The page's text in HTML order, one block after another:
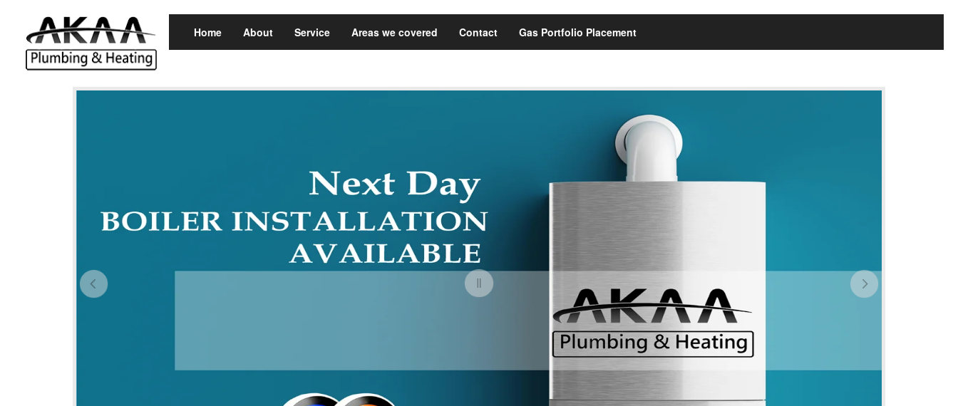
Home About Service Areas we covered Contact Gas Portfolio Placement